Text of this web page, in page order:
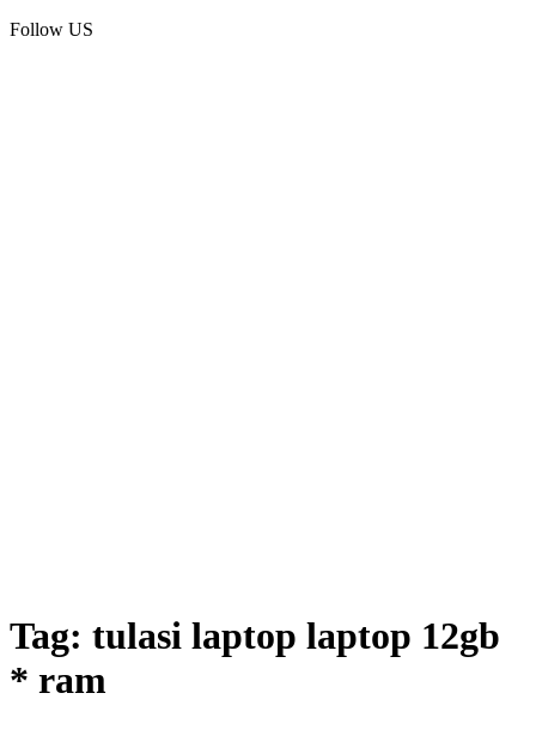
Follow US
Tag: tulasi laptop laptop 12gb
* ram